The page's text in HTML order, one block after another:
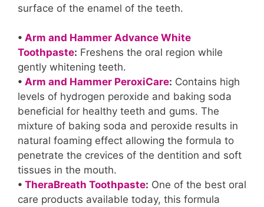
surface of the enamel of the teeth.
• Arm and Hammer Advance White
Toothpaste: Freshens the oral region while
gently whitening teeth.
• Arm and Hammer PeroxiCare: Contains high
levels of hydrogen peroxide and baking soda
beneficial for healthy teeth and gums. The
mixture of baking soda and peroxide results in
natural foaming effect allowing the formula to
penetrate the crevices of the dentition and soft
tissues in the mouth.
• TheraBreath Toothpaste: One of the best oral
care products available today, this formula